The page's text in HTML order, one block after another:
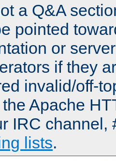
a Q&A
pointed
or
if they
invalid/off-
Apache
IRC channel,
lists.